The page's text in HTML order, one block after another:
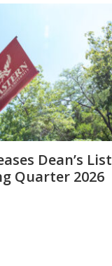
Dean’s List
Quarter 2026